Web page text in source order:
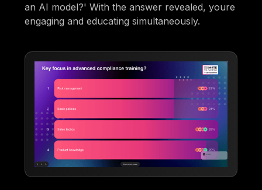
an AI model?' With the answer revealed, youre
engaging and educating simultaneously.